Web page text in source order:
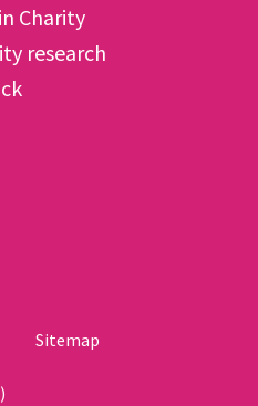
Charity
research
Sitemap